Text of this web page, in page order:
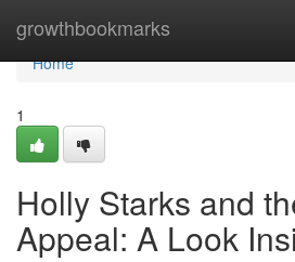
growthbookmarks
Home
Home
1
Holly Starks and
Appeal: A Look